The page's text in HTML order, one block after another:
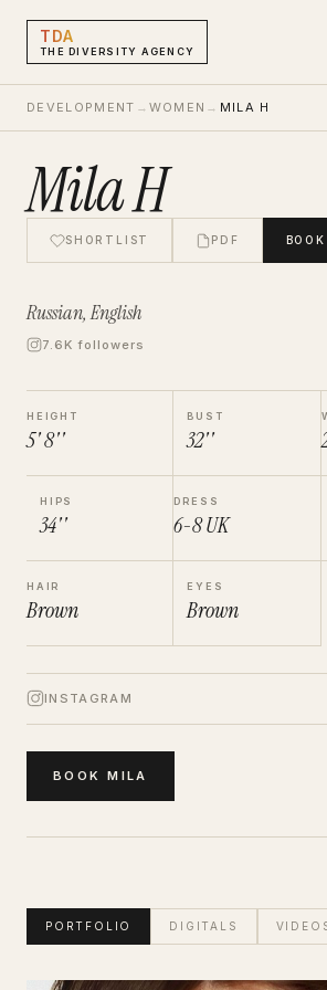
TDA
THE DIVERSITY AGENCY
DEVELOPMENT → WOMEN → MILA H
Mila H
SHORTLIST PDF BOOK
Russian, English
7.6K followers
HEIGHT
5' 8''
BUST
32''
HIPS
34''
DRESS
6-8UK
HAIR
Brown
EYES
Brown
INSTAGRAM
BOOKMILA
PORTFOLIO DIGITALS